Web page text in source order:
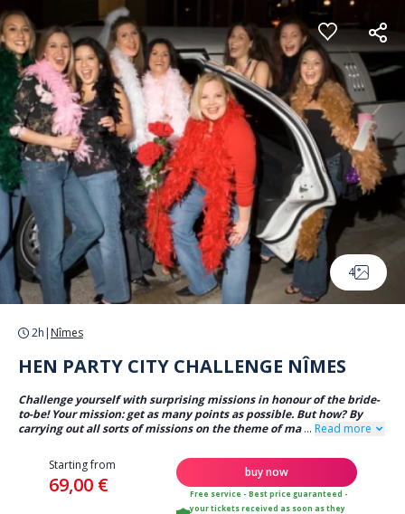
Cookies management panel
4
2h | Nîmes
HEN PARTY CITY CHALLENGE NÎMES
Challenge yourself with surprising missions in honour of the bride-
to-be! Your mission: get as many points as possible. But how? By
carrying out all sorts of missions on the theme of ma ... Read more
Starting from
69,00 €
buy now
Free service - Best price guaranteed -
your tickets received as soon as they